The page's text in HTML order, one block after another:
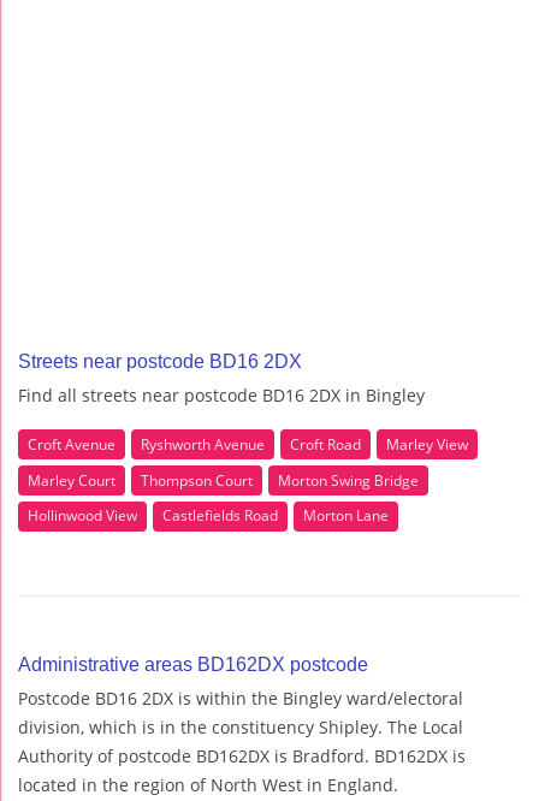
Streets near postcode BD16 2DX
Find all streets near postcode BD16 2DX in Bingley
Croft Avenue Ryshworth Avenue Croft Road
Marley View
Marley Court
Thompson Court
Morton Swing Bridge
Hollinwood View
Castlefields Road Morton Lane
Administrative areas BD162DX postcode
Postcode BD16 2DX is within the Bingley ward/electoral
division, which is in the constituency Shipley. The Local
Authority of postcode BD162DX is Bradford. BD162DX is
located in the region of North West in England.